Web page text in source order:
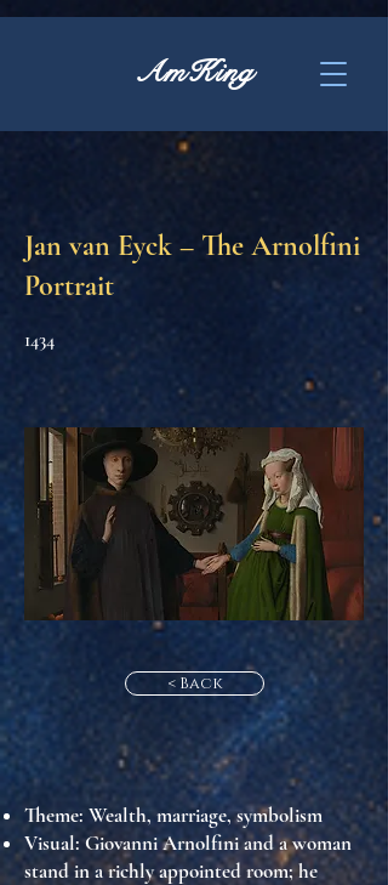
AmKing
Jan van Eyck – The Arnolfini
Portrait
1434
< Back
Theme: Wealth, marriage, symbolism
Visual: Giovanni Arnolfini and a woman
stand in a richly appointed room; he